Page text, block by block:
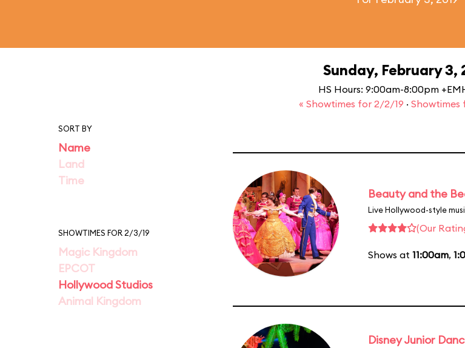
Sunday, February 3,
HS Hours: 9:00am-8:00pm
« Showtimes for 2/2/19 · Showtimes
SORT BY
Name
Land
Time
SHOWTIMES FOR 2/3/19
Magic Kingdom
EPCOT
Hollywood Studios
Animal Kingdom
Beauty and the
Live Hollywood-style
(Our
Shows at 11:00am,
Disney Junior